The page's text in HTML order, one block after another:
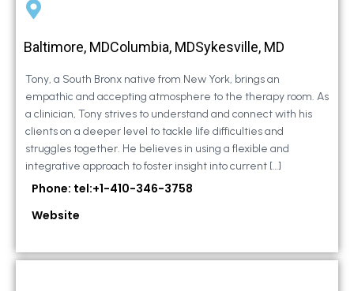
Baltimore, MDColumbia, MDSykesville, MD
Tony, a South Bronx native from New York, brings an
empathic and accepting atmosphere to the therapy room. As
a clinician, Tony strives to understand and connect with his
clients on a deeper level to tackle life difficulties and
struggles together. He believes in using a flexible and
integrative approach to foster insight into current […]
Phone: tel:+1-410-346-3758
Website